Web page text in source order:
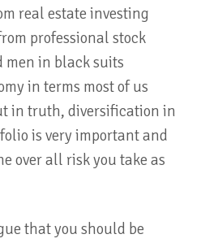
real estate investing
professional stock
men in black suits
in terms most of us
in truth, diversification in
is very important and
over all risk you take as
that you should be